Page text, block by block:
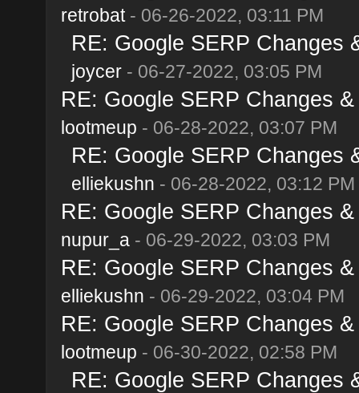
retrobat- 06-26-2022, 03:11 PM
RE: Google SERP Changes
joycer- 06-27-2022, 03:05 PM
RE: Google SERP Changes
lootmeup - 06-28-2022, 03:07 PM
RE: Google SERP Changes
elliekushn - 06-28-2022, 03:12 PM
RE: Google SERP Changes
nupur_a- 06-29-2022, 03:03 PM
RE: Google SERP Changes
elliekushn - 06-29-2022, 03:04 PM
RE: Google SERP Changes
lootmeup - 06-30-2022, 02:58 PM
RE: Google SERP Changes